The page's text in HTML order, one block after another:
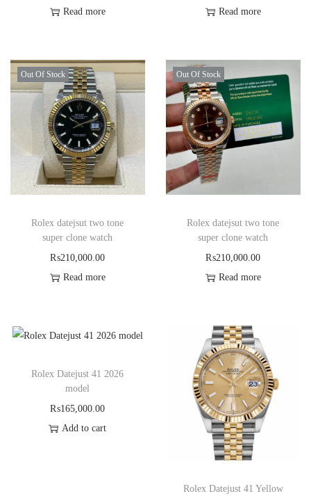
Read more
Read more
Out Of Stock
Rolex datejsut two tone
super clone watch
₨210,000.00
Read more
Out Of Stock
Rolex datejsut two tone
super clone watch
₨210,000.00
Read more
Rolex Datejust 41 2026
model
₨165,000.00
Add to cart
Rolex Datejust 41 Yellow